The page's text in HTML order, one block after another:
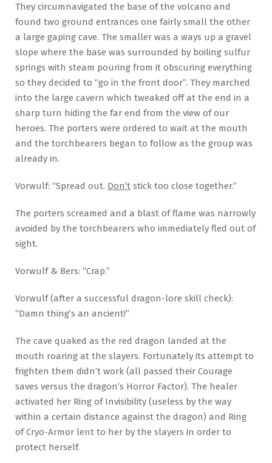
They circumnavigated the base of the volcano and
found two ground entrances one fairly small the other
a large gaping cave. The smaller was a ways up a gravel
slope where the base was surrounded by boiling sulfur
springs with steam pouring from it obscuring everything
so they decided to “go in the front door”. They marched
into the large cavern which tweaked off at the end in a
sharp turn hiding the far end from the view of our
heroes. The porters were ordered to wait at the mouth
and the torchbearers began to follow as the group was
already in.
Vorwulf: “Spread out. Don’t stick too close together.”
The porters screamed and a blast of flame was narrowly
avoided by the torchbearers who immediately fled out of
sight.
Vorwulf & Bers: “Crap.”
Vorwulf (after a successful dragon-lore skill check):
“Damn thing’s an ancient!”
The cave quaked as the red dragon landed at the
mouth roaring at the slayers. Fortunately its attempt to
frighten them didn’t work (all passed their Courage
saves versus the dragon’s Horror Factor). The healer
activated her Ring of Invisibility (useless by the way
within a certain distance against the dragon) and Ring
of Cryo-Armor lent to her by the slayers in order to
protect herself.